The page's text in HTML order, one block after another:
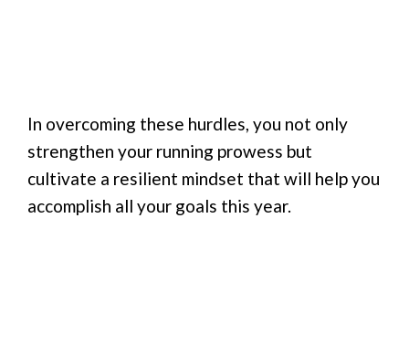
In overcoming these hurdles, you not only
strengthen your running prowess but
cultivate a resilient mindset that will help you
accomplish all your goals this year.